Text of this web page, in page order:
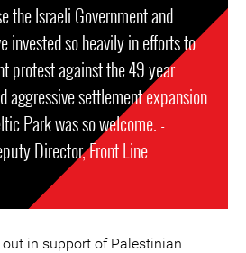
the Israeli Government and
invested so heavily in efforts to
protest against the 49 year
aggressive settlement expansion
Park was so welcome. -
Director, Front Line
in support of Palestinian